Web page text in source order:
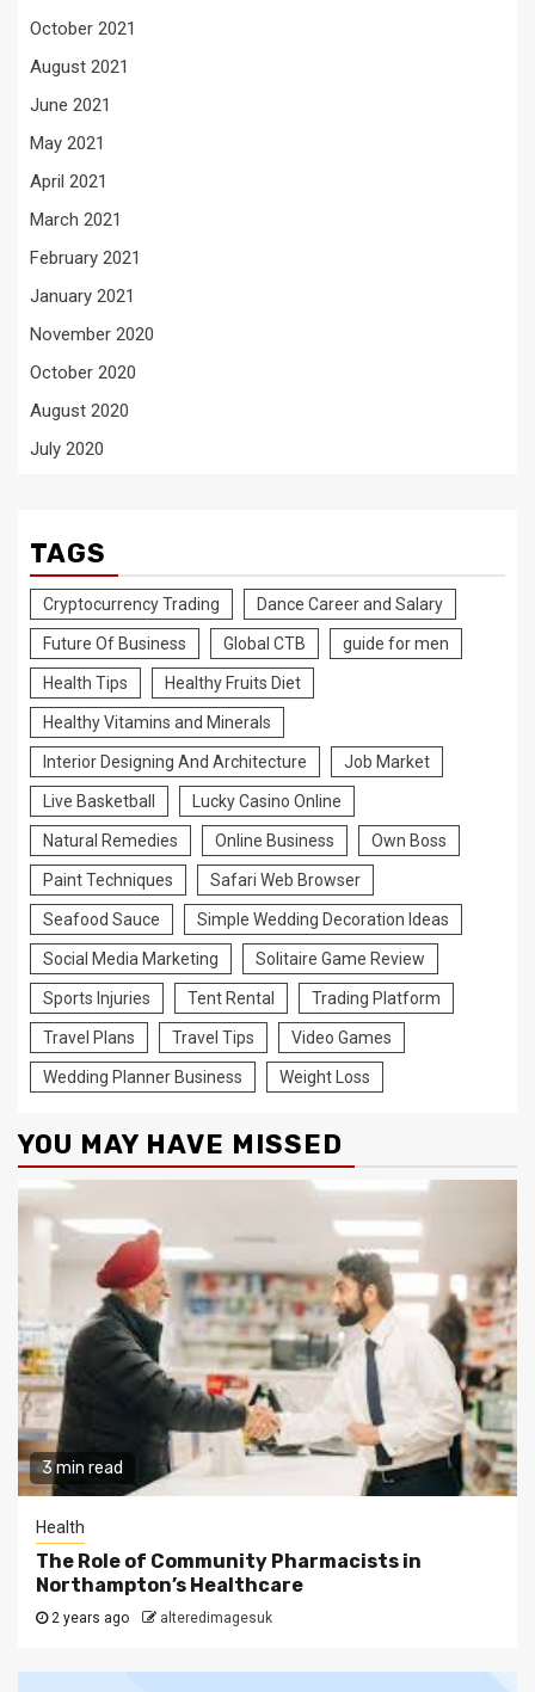
October 2021
August 2021
June 2021
May 2021
April 2021
March 2021
February 2021
January 2021
November 2020
October 2020
August 2020
July 2020
TAGS
Cryptocurrency Trading Dance Career and Salary
Future Of Business Global CTB guide for men
Health Tips Healthy Fruits Diet
Healthy Vitamins and Minerals
Interior Designing And Architecture Job Market
Live Basketball Lucky Casino Online
Natural Remedies Online Business Own Boss
Paint Techniques Safari Web Browser
Seafood Sauce Simple Wedding Decoration Ideas
Social Media Marketing Solitaire Game Review
Sports Injuries Tent Rental Trading Platform
Travel Plans Travel Tips Video Games
Wedding Planner Business Weight Loss
YOU MAY HAVE MISSED
3 min read
Health
The Role of Community Pharmacists in
Northampton’s Healthcare
2 years ago alteredimagesuk